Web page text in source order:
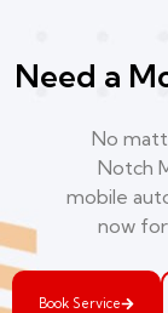
Need a
No
Notch
mobile
now
Book Service